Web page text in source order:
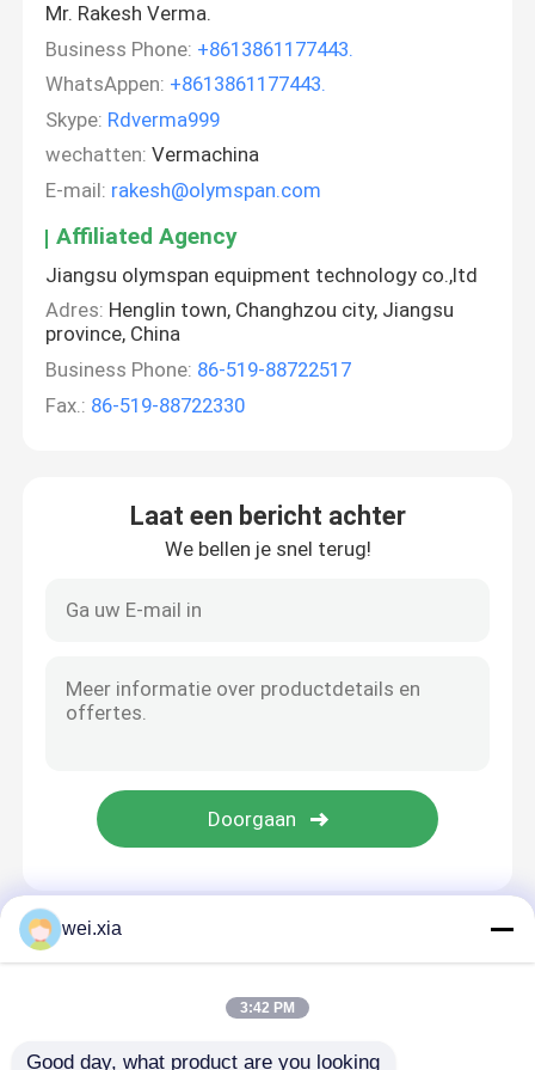
Mr. Rakesh Verma.
Business Phone: +8613861177443.
WhatsAppen: +8613861177443.
Skype: Rdverma999
wechatten: Vermachina
E-mail: rakesh@olymspan.com
Affiliated Agency
Jiangsu olymspan equipment technology co.,ltd
Adres: Henglin town, Changhzou city, Jiangsu
province, China
Business Phone: 86-519-88722517
Fax.: 86-519-88722330
Laat een bericht achter
We bellen je snel terug!
Thuis Ongeveer ons
Sitemap
Privacybeleid
KwaliteitAAC-AutoclaafChina Fabriek.Copyright
wei.xia
3:42 PM
Good day, what product are you looking